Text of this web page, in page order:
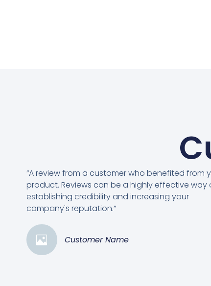
“A review from a customer who benefited from
product. Reviews can be a highly effective way
establishing credibility and increasing your
company's reputation.”
Customer Name